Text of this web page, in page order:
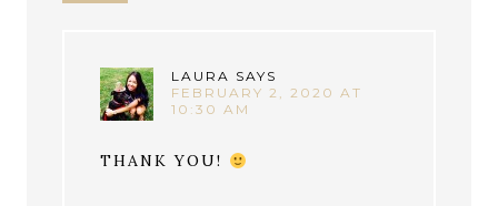
LAURA SAYS
FEBRUARY 2, 2020 AT
10:30 AM
THANK YOU!